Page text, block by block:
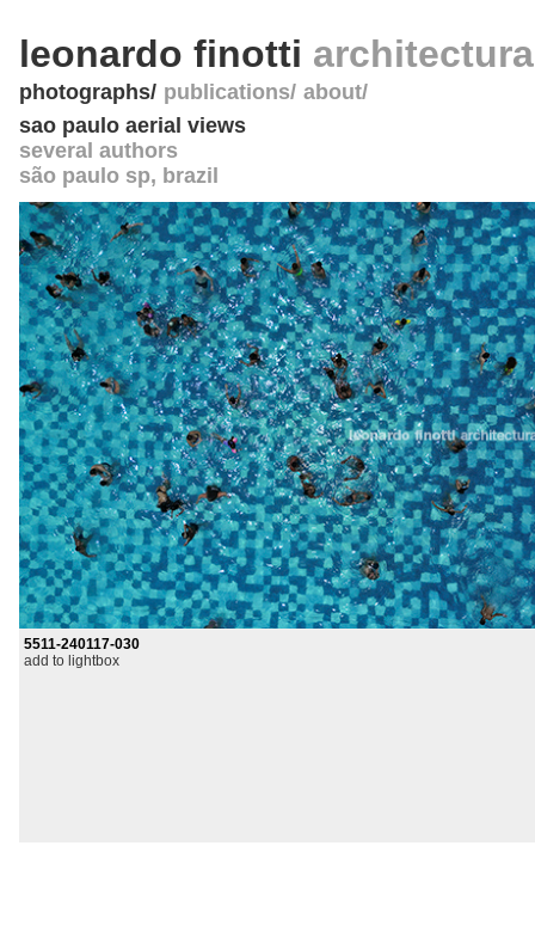
leonardo finotti
photographs publications about
sao paulo aerial views
several authors
são paulo sp, brazil
5511-240117-030
add to lightbox